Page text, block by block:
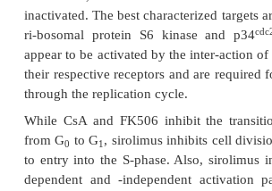
Cyclosporine A is cyclic
fromTolypocladium inflatum.It
on T lymphocytes,
sponses and cell-mediated
CsA-cyclophilin complex, in
cineurin. This protein, upon
proteins and activates NF-